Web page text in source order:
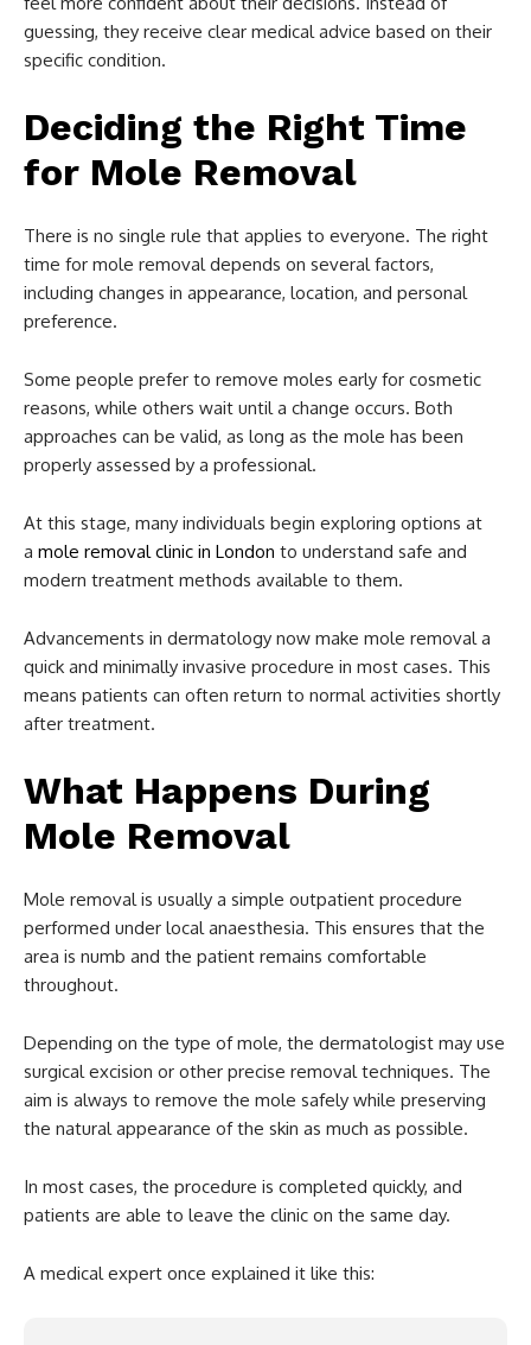
guessing, they receive clear medical advice based on their
specific condition.
Deciding the Right Time
for Mole Removal
There is no single rule that applies to everyone. The right
time for mole removal depends on several factors,
including changes in appearance, location, and personal
preference.
Some people prefer to remove moles early for cosmetic
reasons, while others wait until a change occurs. Both
approaches can be valid, as long as the mole has been
properly assessed by a professional.
At this stage, many individuals begin exploring options at
a mole removal clinic in London to understand safe and
modern treatment methods available to them.
Advancements in dermatology now make mole removal a
quick and minimally invasive procedure in most cases. This
means patients can often return to normal activities shortly
after treatment.
What Happens During
Mole Removal
Mole removal is usually a simple outpatient procedure
performed under local anaesthesia. This ensures that the
area is numb and the patient remains comfortable
throughout.
Depending on the type of mole, the dermatologist may use
surgical excision or other precise removal techniques. The
aim is always to remove the mole safely while preserving
the natural appearance of the skin as much as possible.
In most cases, the procedure is completed quickly, and
patients are able to leave the clinic on the same day.
A medical expert once explained it like this: